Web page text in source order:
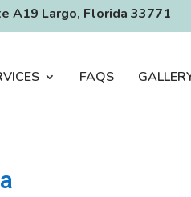
A19 Largo, Florida 33771
FAQS